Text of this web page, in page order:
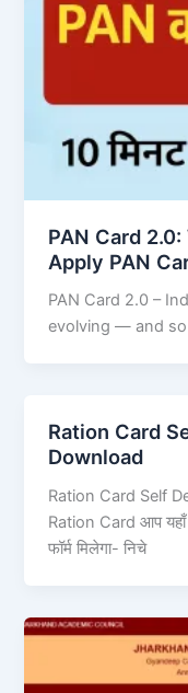
PAN Card
Apply PAN
PAN Card 2.0 –
evolving — and so
Ration Card
Download
Ration Card Self
Ration Card आप
फॉर्म मिलेगा- निचे